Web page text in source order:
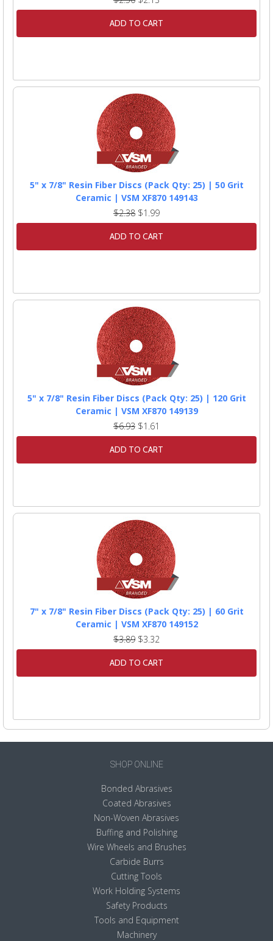
ADD TO CART
5" x 7/8" Resin Fiber Discs (Pack Qty: 25) | 50 Grit
Ceramic | VSM XF870 149143
$2.38 $1.99
ADD TO CART
5" x 7/8" Resin Fiber Discs (Pack Qty: 25) | 120 Grit
Ceramic | VSM XF870 149139
$6.93 $1.61
ADD TO CART
7" x 7/8" Resin Fiber Discs (Pack Qty: 25) | 60 Grit
Ceramic | VSM XF870 149152
$3.89 $3.32
ADD TO CART
SHOP ONLINE
Bonded Abrasives
Coated Abrasives
Non-Woven Abrasives
Buffing and Polishing
Wire Wheels and Brushes
Carbide Burrs
Cutting Tools
Work Holding Systems
Safety Products
Tools and Equipment
Machinery